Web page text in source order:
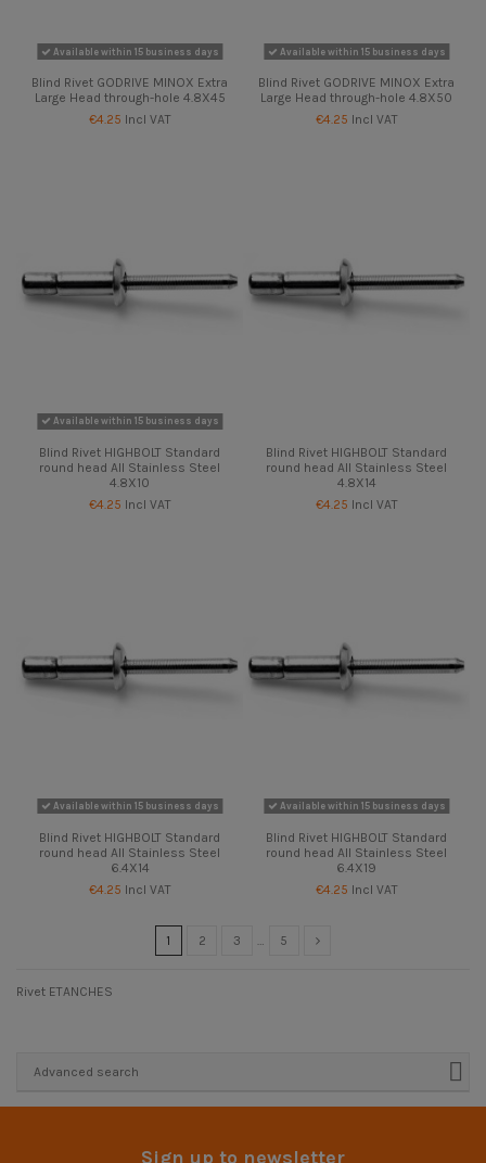
Available within 15 business days
Blind Rivet GODRIVE MINOX Extra
Large Head through-hole 4.8X45
€4.25 Incl VAT
Available within 15 business days
Blind Rivet GODRIVE MINOX Extra
Large Head through-hole 4.8X50
€4.25 Incl VAT
Available within 15 business days
Blind Rivet HIGHBOLT Standard
round head All Stainless Steel
4.8X10
€4.25 Incl VAT
Blind Rivet HIGHBOLT Standard
round head All Stainless Steel
4.8X14
€4.25 Incl VAT
Available within 15 business days
Blind Rivet HIGHBOLT Standard
round head All Stainless Steel
6.4X14
€4.25 Incl VAT
Available within 15 business days
Blind Rivet HIGHBOLT Standard
round head All Stainless Steel
6.4X19
€4.25 Incl VAT
1 2 3 … 5
Rivet ETANCHES
Advanced search
Sign up to newsletter